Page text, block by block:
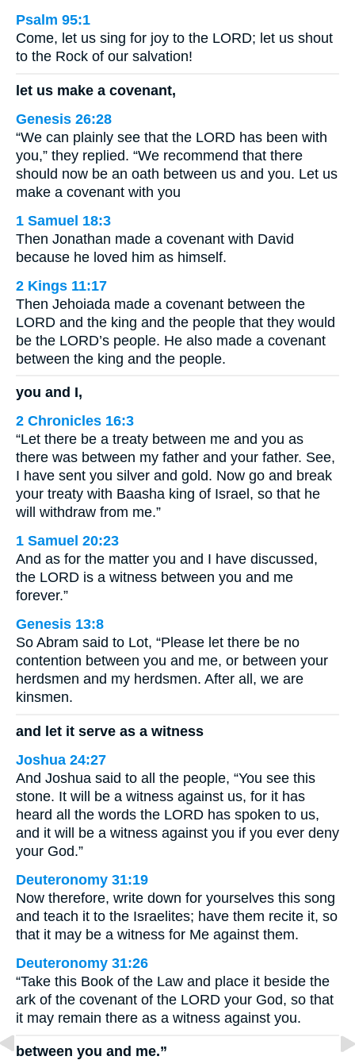
Psalm 95:1
Come, let us sing for joy to the LORD; let us shout
to the Rock of our salvation!
let us make a covenant,
Genesis 26:28
“We can plainly see that the LORD has been with
you,” they replied. “We recommend that there
should now be an oath between us and you. Let us
make a covenant with you
1 Samuel 18:3
Then Jonathan made a covenant with David
because he loved him as himself.
2 Kings 11:17
Then Jehoiada made a covenant between the
LORD and the king and the people that they would
be the LORD’s people. He also made a covenant
between the king and the people.
you and I,
2 Chronicles 16:3
“Let there be a treaty between me and you as
there was between my father and your father. See,
I have sent you silver and gold. Now go and break
your treaty with Baasha king of Israel, so that he
will withdraw from me.”
1 Samuel 20:23
And as for the matter you and I have discussed,
the LORD is a witness between you and me
forever.”
Genesis 13:8
So Abram said to Lot, “Please let there be no
contention between you and me, or between your
herdsmen and my herdsmen. After all, we are
kinsmen.
and let it serve as a witness
Joshua 24:27
And Joshua said to all the people, “You see this
stone. It will be a witness against us, for it has
heard all the words the LORD has spoken to us,
and it will be a witness against you if you ever deny
your God.”
Deuteronomy 31:19
Now therefore, write down for yourselves this song
and teach it to the Israelites; have them recite it, so
that it may be a witness for Me against them.
Deuteronomy 31:26
“Take this Book of the Law and place it beside the
ark of the covenant of the LORD your God, so that
it may remain there as a witness against you.
between you and me.”